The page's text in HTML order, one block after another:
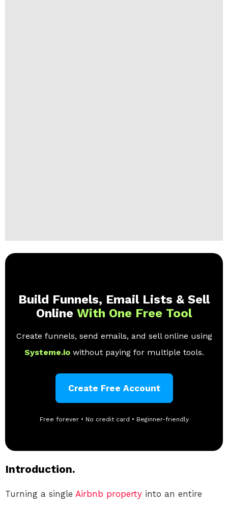
Build Funnels, Email Lists & Sell
Online With One Free Tool
Create funnels, send emails, and sell online using
Systeme.io without paying for multiple tools.
Create Free Account
Free forever • No credit card • Beginner-friendly
Introduction.
Turning a single Airbnb property into an entire